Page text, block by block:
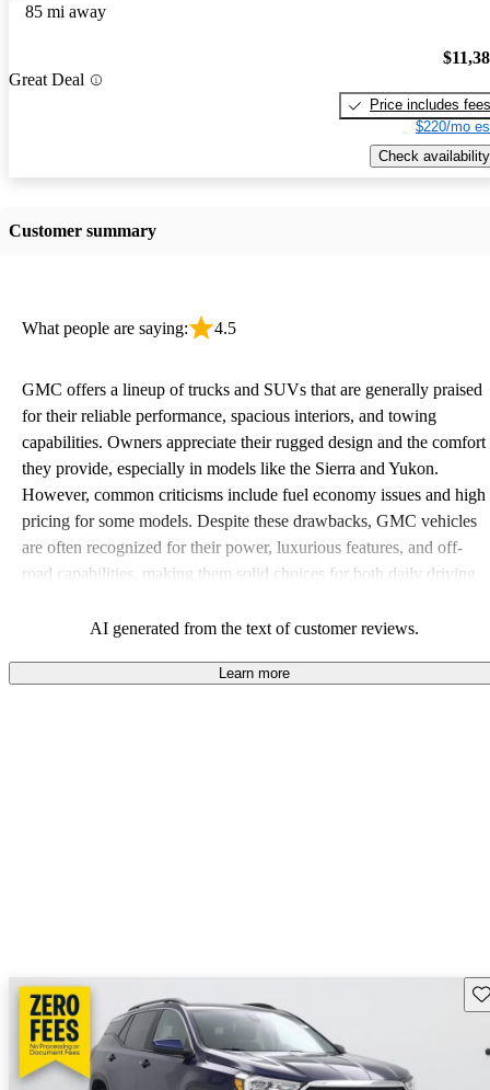
85 mi away
Great Deal
Price includes fees
$220/mo
Check availability
Customer summary
What people are saying: 4.5
GMC offers a lineup of trucks and SUVs that are generally praised
for their reliable performance, spacious interiors, and towing
capabilities. Owners appreciate their rugged design and the comfort
they provide, especially in models like the Sierra and Yukon.
However, common criticisms include fuel economy issues and high
pricing for some models. Despite these drawbacks, GMC vehicles
are often recognized for their power, luxurious features, and off-
road capabilities, making them solid choices for both daily driving
AI generated from the text of customer reviews.
Learn more